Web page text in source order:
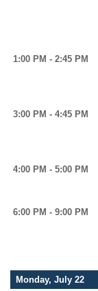
1:00 PM - 2:45 PM
3:00 PM - 4:45 PM
4:00 PM - 5:00 PM
6:00 PM - 9:00 PM
Monday, July 22